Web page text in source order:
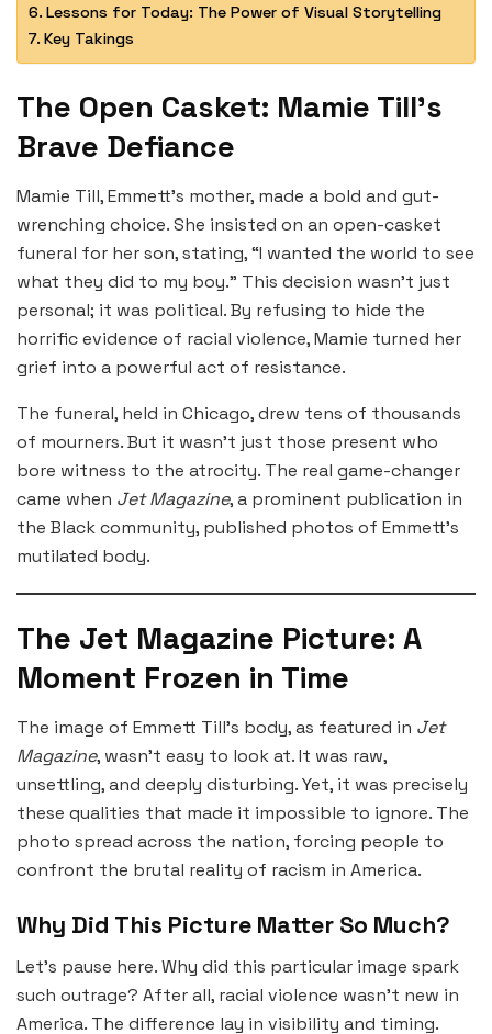
Lessons for Today: The Power of Visual Storytelling
Key Takings
The Open Casket: Mamie Till’s
Brave Defiance
Mamie Till, Emmett’s mother, made a bold and gut-
wrenching choice. She insisted on an open-casket
funeral for her son, stating, “I wanted the world to see
what they did to my boy.” This decision wasn’t just
personal; it was political. By refusing to hide the
horrific evidence of racial violence, Mamie turned her
grief into a powerful act of resistance.
The funeral, held in Chicago, drew tens of thousands
of mourners. But it wasn’t just those present who
bore witness to the atrocity. The real game-changer
came when Jet Magazine, a prominent publication in
the Black community, published photos of Emmett’s
mutilated body.
The Jet Magazine Picture: A
Moment Frozen in Time
The image of Emmett Till’s body, as featured in Jet
Magazine, wasn’t easy to look at. It was raw,
unsettling, and deeply disturbing. Yet, it was precisely
these qualities that made it impossible to ignore. The
photo spread across the nation, forcing people to
confront the brutal reality of racism in America.
Why Did This Picture Matter So Much?
Let’s pause here. Why did this particular image spark
such outrage? After all, racial violence wasn’t new in
America. The difference lay in visibility and timing.